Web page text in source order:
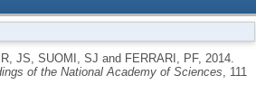
JS SUOMI, SJ and FERRARI, PF, 2014.
of the National Academy of Sciences , 111